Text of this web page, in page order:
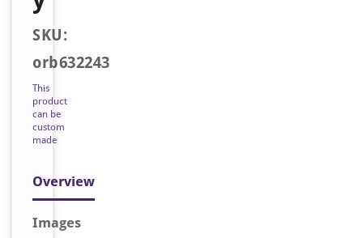
SKU:
orb632243
This
product
can be
custom
made
Overview
Images